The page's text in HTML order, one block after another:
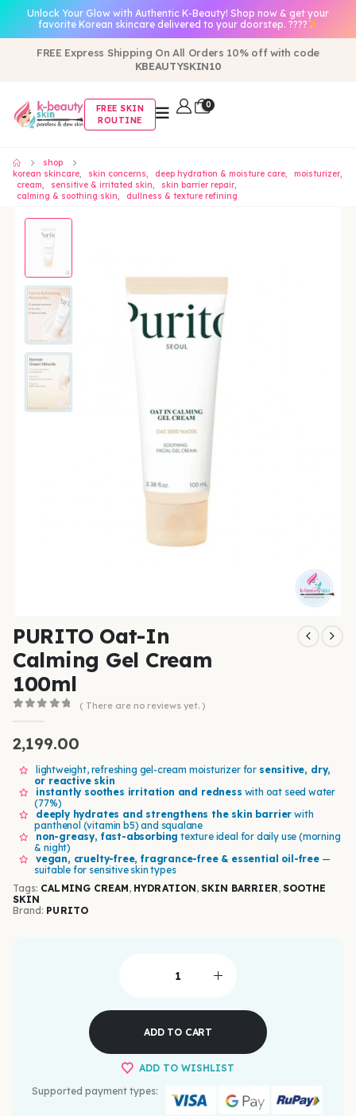
Unlock Your Glow with Authentic K-Beauty! Shop now & get your
favorite Korean skincare delivered to your doorstep. ????
FREE Express Shipping On All Orders 10% off with code
KBEAUTYSKIN10
FREE SKIN
ROUTINE
0
shop
korean skincare, skin concerns, deep hydration & moisture care, moisturizer,
cream, sensitive & irritated skin, skin barrier repair,
calming & soothing skin, dullness & texture refining
PURITO Oat-In
Calming Gel Cream
100ml
( There are no reviews yet. )
2,199.00
lightweight, refreshing gel-cream moisturizer for sensitive, dry,
or reactive skin
instantly soothes irritation and redness with oat seed water
(77%)
deeply hydrates and strengthens the skin barrier with
panthenol (vitamin b5) and squalane
non-greasy, fast-absorbing texture ideal for daily use (morning
& night)
vegan, cruelty-free, fragrance-free & essential oil-free—
suitable for sensitive skin types
Tags: CALMING CREAM, HYDRATION, SKIN BARRIER, SOOTHE
SKIN
Brand: PURITO
ADD TO CART
ADD TO WISHLIST
Supported payment types: